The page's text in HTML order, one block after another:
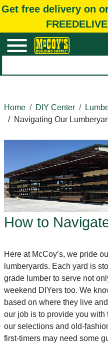
Get free delivery on
Home
DIY Center
/ Navigating Our
How to
Here at McCoy’s, we pride
lumberyards. Each yard is
grade lumber to serve not
weekend DIYers too. We
based on where they live
our job is to provide you with
our selections and old-
first-timers may need some